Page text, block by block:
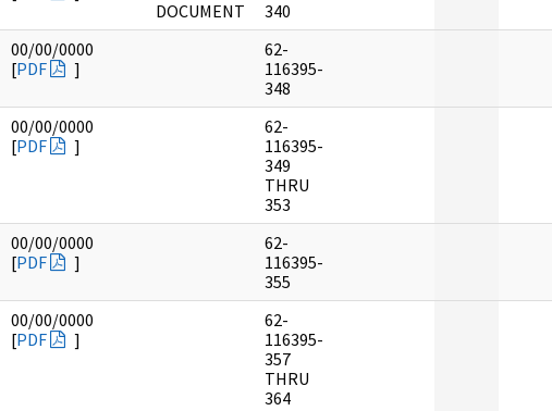
DOCUMENT
340
00/00/0000
[PDF ]
62-
116395-
348
00/00/0000
[PDF ]
62-
116395-
349
THRU
353
00/00/0000
[PDF ]
62-
116395-
355
00/00/0000
[PDF ]
62-
116395-
357
THRU
364